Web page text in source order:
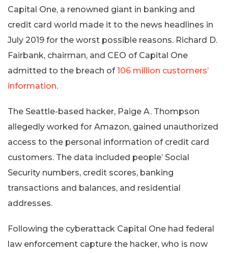
Capital One, a renowned giant in banking and
credit card world made it to the news headlines in
July 2019 for the worst possible reasons. Richard D.
Fairbank, chairman, and CEO of Capital One
admitted to the breach of106 million customers’
information.
The Seattle-based hacker, Paige A. Thompson
allegedly worked for Amazon, gained unauthorized
access to the personal information of credit card
customers. The data included people’ Social
Security numbers, credit scores, banking
transactions and balances, and residential
addresses.
Following the cyberattack Capital One had federal
law enforcement capture the hacker, who is now